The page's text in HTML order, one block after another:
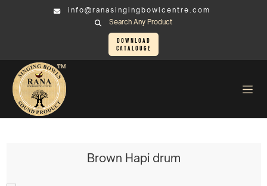
info@ranasingingbowlcentre.com
Search Any Product
Download
Catalouge
Others Sound Healing Instruments
Hapi Drum > Brown Hapi drum
Brown Hapi drum